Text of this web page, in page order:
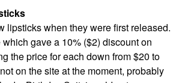
lipsticks when they were first released.
gave a 10% ($2) discount on
the price for each down from $20 to
on the site at the moment, probably